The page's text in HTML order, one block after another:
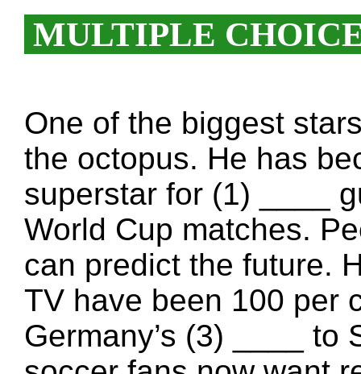
MULTIPLE
One of the biggest
the octopus. He has
superstar for (1) ____
World Cup matches.
can predict the future.
TV have been 100 per
Germany’s (3) ____ to